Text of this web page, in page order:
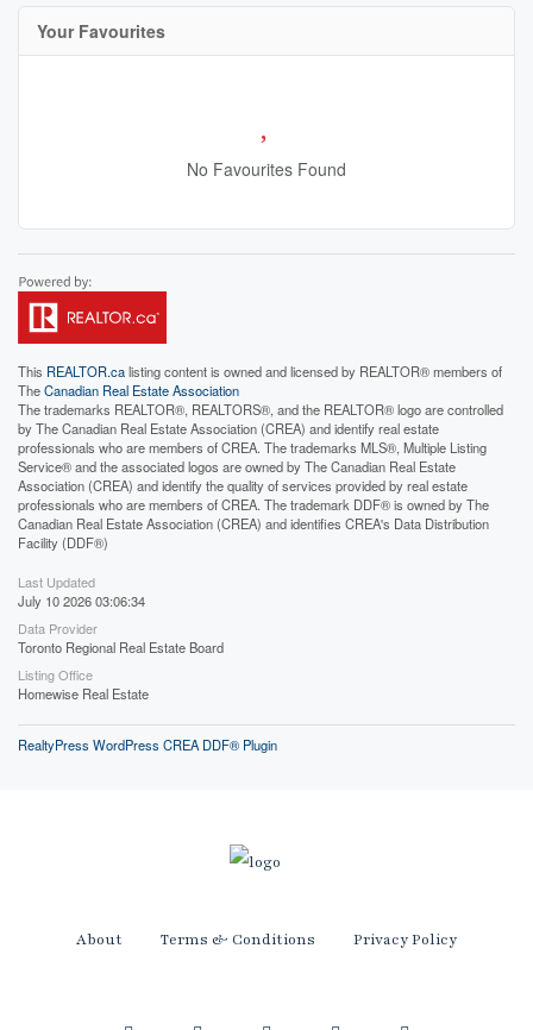
Your Favourites
No Favourites Found
This REALTOR.calisting content is owned and licensed by REALTOR® members of
TheCanadian Real Estate Association
The trademarks REALTOR®, REALTORS®, and the REALTOR® logo are controlled
by The Canadian Real Estate Association (CREA) and identify real estate
professionals who are members of CREA. The trademarks MLS®, Multiple Listing
Service® and the associated logos are owned by The Canadian Real Estate
Association (CREA) and identify the quality of services provided by real estate
professionals who are members of CREA. The trademark DDF® is owned by The
Canadian Real Estate Association (CREA) and identifies CREA's Data Distribution
Facility (DDF®)
Last Updated
July 10 2026 03:06:34
Data Provider
Toronto Regional Real Estate Board
Listing Office
Homewise Real Estate
RealtyPress WordPress CREA DDF® Plugin
About Terms & Conditions Privacy Policy